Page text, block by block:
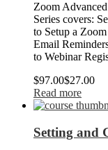
Zoom
Series covers:
to Setup a
Email
to Webinar
$97.00$27.00
Read more
Setting and